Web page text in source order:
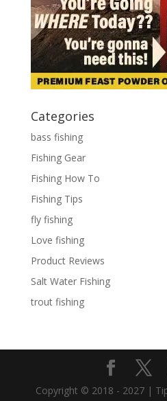
Categories
bass fishing
Fishing Gear
Fishing How To
Fishing Tips
fly fishing
Love fishing
Product Reviews
Salt Water Fishing
trout fishing
Copyright © 2018 - 2027 |